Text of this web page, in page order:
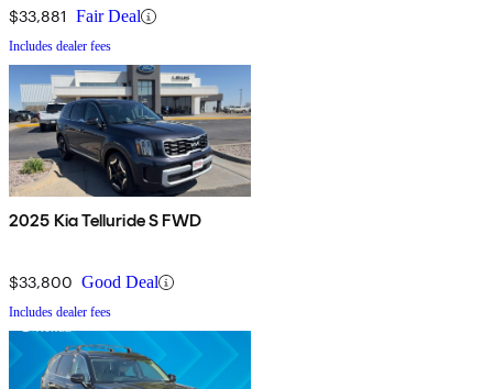
$33,881 Fair Deal
Includes dealer fees
2025 Kia Telluride S FWD
$33,800 Good Deal
Includes dealer fees